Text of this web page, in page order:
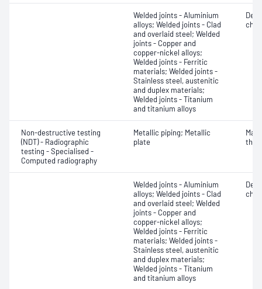
Welded joints - Aluminium
alloys; Welded joints - Clad
and overlaid steel; Welded
joints - Copper and
copper-nickel alloys;
Welded joints - Ferritic
materials; Welded joints -
Stainless steel, austenitic
and duplex materials;
Welded joints - Titanium
and titanium alloys
Non-destructive testing
(NDT) - Radiographic
testing - Specialised -
Computed radiography
Metallic piping; Metallic
plate
Welded joints - Aluminium
alloys; Welded joints - Clad
and overlaid steel; Welded
joints - Copper and
copper-nickel alloys;
Welded joints - Ferritic
materials; Welded joints -
Stainless steel, austenitic
and duplex materials;
Welded joints - Titanium
and titanium alloys